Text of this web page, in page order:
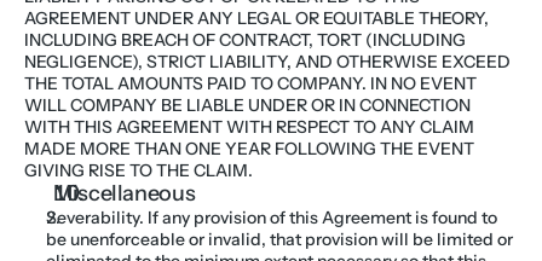
AGREEMENT UNDER ANY LEGAL OR EQUITABLE THEORY,
INCLUDING BREACH OF CONTRACT, TORT (INCLUDING
NEGLIGENCE), STRICT LIABILITY, AND OTHERWISE EXCEED
THE TOTAL AMOUNTS PAID TO COMPANY. IN NO EVENT
WILL COMPANY BE LIABLE UNDER OR IN CONNECTION
WITH THIS AGREEMENT WITH RESPECT TO ANY CLAIM
MADE MORE THAN ONE YEAR FOLLOWING THE EVENT
GIVING RISE TO THE CLAIM.
Miscellaneous
Severability. If any provision of this Agreement is found to
be unenforceable or invalid, that provision will be limited or